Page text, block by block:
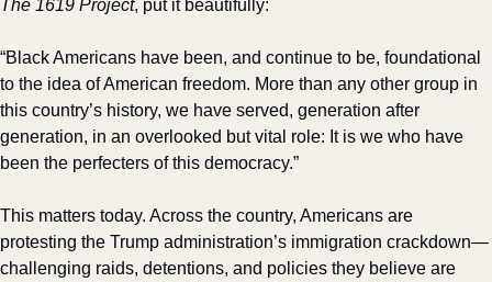
The 1619 Project, put it beautifully:
“Black Americans have been, and continue to be, foundational
to the idea of American freedom. More than any other group in
this country’s history, we have served, generation after
generation, in an overlooked but vital role: It is we who have
been the perfecters of this democracy.”
This matters today. Across the country, Americans are
protesting the Trump administration’s immigration crackdown—
challenging raids, detentions, and policies they believe are